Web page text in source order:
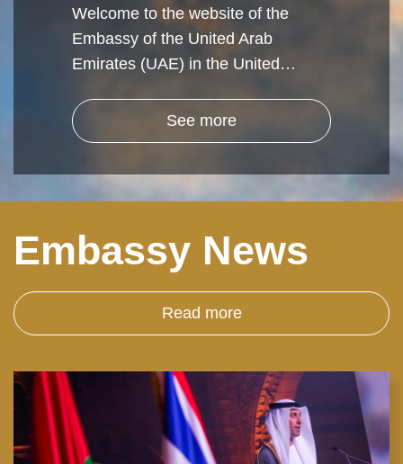
Welcome to the website of the
Embassy of the United Arab
Emirates (UAE) in the United…
See more
Embassy News
Read more